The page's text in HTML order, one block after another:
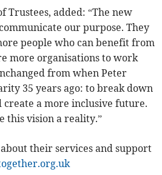
Trustees, added: “The new
our purpose. They
people who can benefit from
more organisations to work
from when Peter
35 years ago: to break down
a more inclusive future.
this vision a reality.”
their services and support